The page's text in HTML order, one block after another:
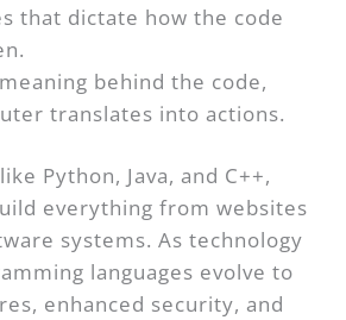
that dictate how the code
behind the code,
translates into actions.
Python, Java, and C++,
everything from websites
systems. As technology
languages evolve to
enhanced security, and